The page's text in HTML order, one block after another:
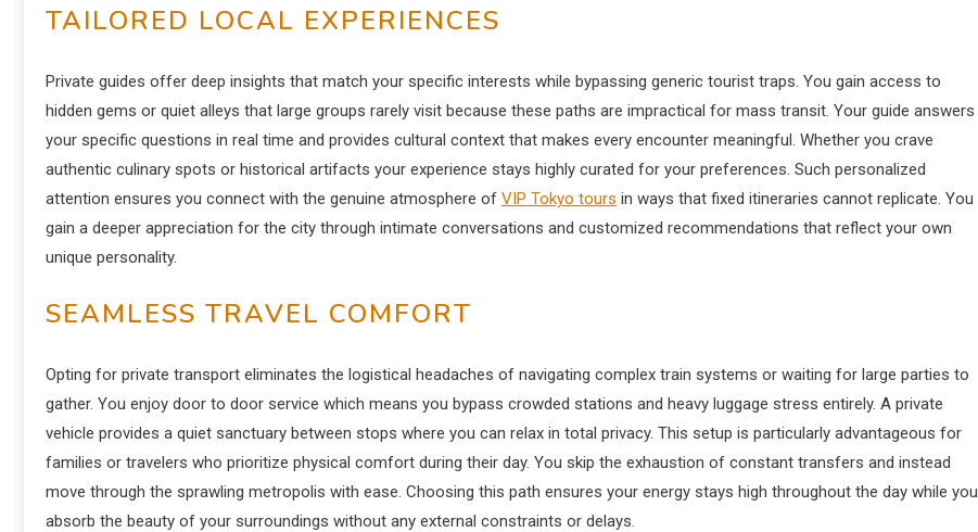
TAILORED LOCAL EXPERIENCES
Private guides offer deep insights that match your specific interests while bypassing generic tourist traps. You gain access to
hidden gems or quiet alleys that large groups rarely visit because these paths are impractical for mass transit. Your guide answers
your specific questions in real time and provides cultural context that makes every encounter meaningful. Whether you crave
authentic culinary spots or historical artifacts your experience stays highly curated for your preferences. Such personalized
attention ensures you connect with the genuine atmosphere of VIP Tokyo tours in ways that fixed itineraries cannot replicate. You
gain a deeper appreciation for the city through intimate conversations and customized recommendations that reflect your own
unique personality.
SEAMLESS TRAVEL COMFORT
Opting for private transport eliminates the logistical headaches of navigating complex train systems or waiting for large parties to
gather. You enjoy door to door service which means you bypass crowded stations and heavy luggage stress entirely. A private
vehicle provides a quiet sanctuary between stops where you can relax in total privacy. This setup is particularly advantageous for
families or travelers who prioritize physical comfort during their day. You skip the exhaustion of constant transfers and instead
move through the sprawling metropolis with ease. Choosing this path ensures your energy stays high throughout the day while you
absorb the beauty of your surroundings without any external constraints or delays.